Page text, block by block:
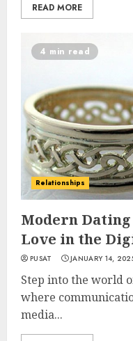
READ MORE
4 min read
Relationships
Modern
Love in the
PUSAT JANUARY 14,
Step into the world
where
media...